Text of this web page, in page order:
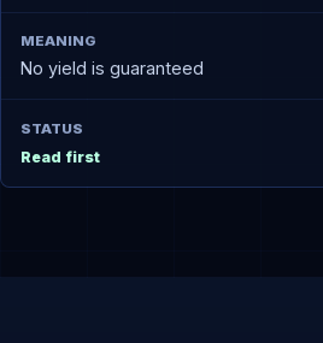
No yield is guaranteed
Read first